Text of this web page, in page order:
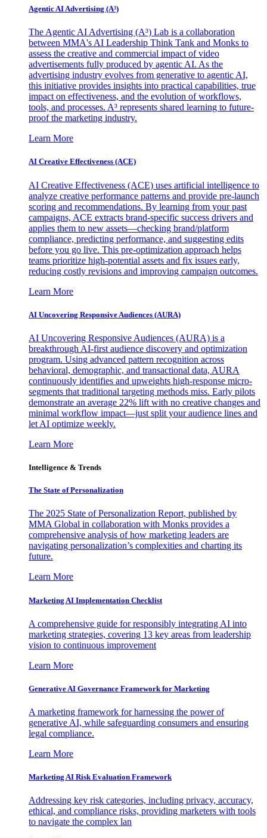
Agentic AI Advertising (A³)
The Agentic AI Advertising (A³) Lab is a collaboration
between MMA's AI Leadership Think Tank and Monks to
assess the creative and commercial impact of video
advertisements fully produced by agentic AI. As the
advertising industry evolves from generative to agentic AI,
this initiative provides insights into practical capabilities, true
impact on effectiveness, and the evolution of workflows,
tools, and processes. A³ represents shared learning to future-
proof the marketing industry.
Learn More
AI Creative Effectiveness (ACE)
AI Creative Effectiveness (ACE) uses artificial intelligence to
analyze creative performance patterns and provide pre-launch
scoring and recommendations. By learning from your past
campaigns, ACE extracts brand-specific success drivers and
applies them to new assets—checking brand/platform
compliance, predicting performance, and suggesting edits
before you go live. This pre-optimization approach helps
teams prioritize high-potential assets and fix issues early,
reducing costly revisions and improving campaign outcomes.
Learn More
AI Uncovering Responsive Audiences (AURA)
AI Uncovering Responsive Audiences (AURA) is a
breakthrough AI-first audience discovery and optimization
program. Using advanced pattern recognition across
behavioral, demographic, and transactional data, AURA
continuously identifies and upweights high-response micro-
segments that traditional targeting methods miss. Early pilots
demonstrate an average 22% lift with no creative changes and
minimal workflow impact—just split your audience lines and
let AI optimize weekly.
Learn More
Intelligence & Trends
The State of Personalization
The 2025 State of Personalization Report, published by
MMA Global in collaboration with Monks provides a
comprehensive analysis of how marketing leaders are
navigating personalization’s complexities and charting its
future.
Learn More
Marketing AI Implementation Checklist
A comprehensive guide for responsibly integrating AI into
marketing strategies, covering 13 key areas from leadership
vision to continuous improvement
Learn More
Generative AI Governance Framework for Marketing
A marketing framework for harnessing the power of
generative AI, while safeguarding consumers and ensuring
legal compliance.
Learn More
Marketing AI Risk Evaluation Framework
Addressing key risk categories, including privacy, accuracy,
ethical, and compliance risks, providing marketers with tools
to navigate the complex lan